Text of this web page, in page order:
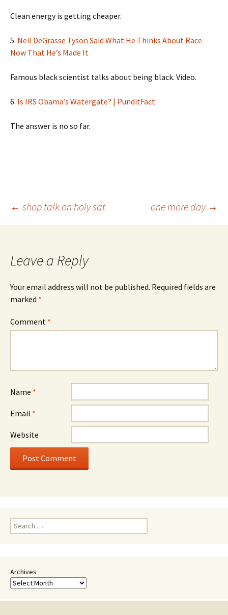
Clean energy is getting cheaper.
5. Neil DeGrasse Tyson Said What He Thinks About Race
Now That He’s Made It
Famous black scientist talks about being black. Video.
6. Is IRS Obama’s Watergate? | PunditFact
The answer is no so far.
Post
← shop talk on holy sat one more day →
Leave a Reply
Your email address will not be published. Required fields are
marked *
Comment *
Name *
Email *
Website
Search
for:
Archives